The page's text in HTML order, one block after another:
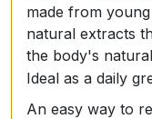
made from
natural extracts
the body's
Ideal as a daily
An easy way to